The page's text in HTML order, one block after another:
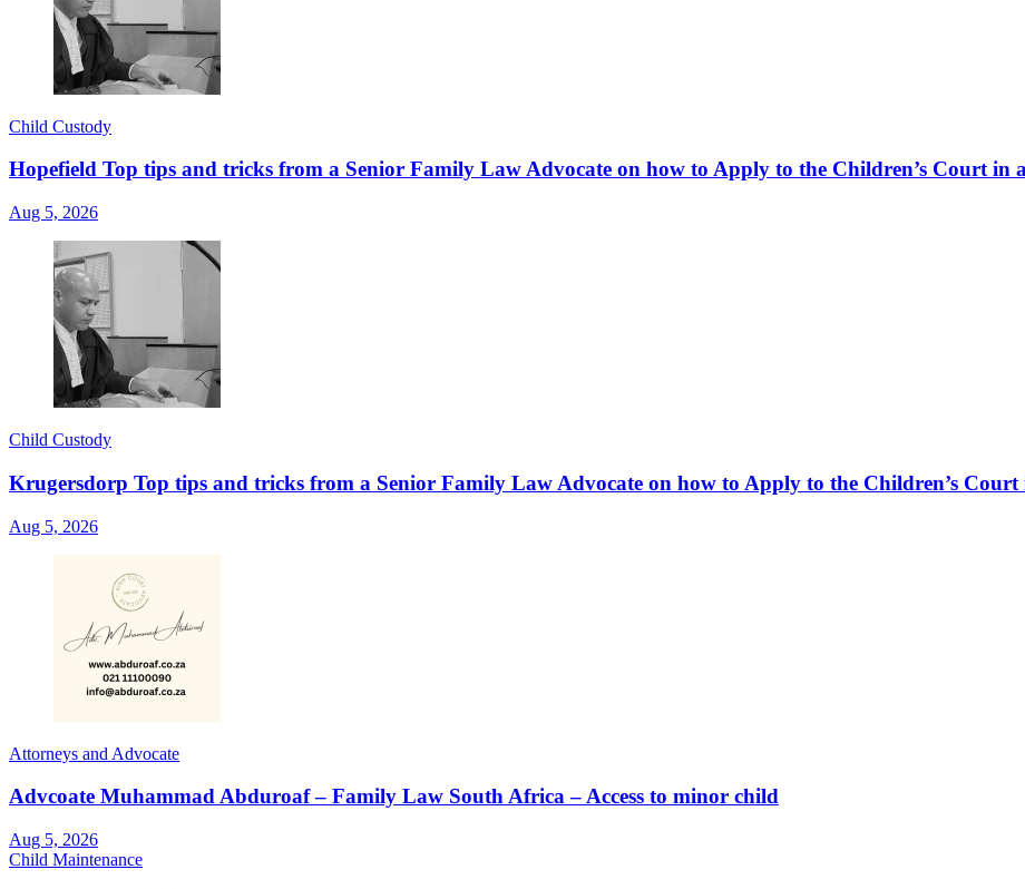
Child Custody
Hopefield Top tips and tricks from a Senior Family Law Advocate on how to Apply to the Children’s Court in
Aug 5, 2026
Child Custody
Krugersdorp Top tips and tricks from a Senior Family Law Advocate on how to Apply to the Children’s Court
Aug 5, 2026
Attorneys and Advocate
Advcoate Muhammad Abduroaf – Family Law South Africa – Access to minor child
Aug 5, 2026
Child Maintenance